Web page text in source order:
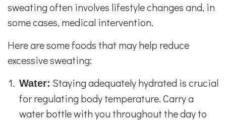
sweating often involves lifestyle changes and, in
some cases, medical intervention.
Here are some foods that may help reduce
excessive sweating:
Water: Staying adequately hydrated is crucial
for regulating body temperature. Carry a
water bottle with you throughout the day to